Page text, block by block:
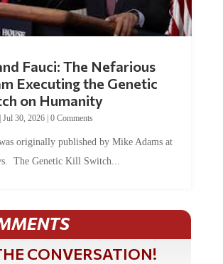
Fauci: The Nefarious
Executing the Genetic
on Humanity
Jul 30, 2026| 0 Comments
originally published by Mike Adams at
The Genetic Kill Switch...
CONVERSATION!